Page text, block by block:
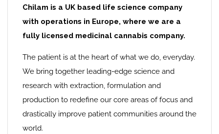
Chilam is a UK based life science company
with operations in Europe, where we are a
fully licensed medicinal cannabis company.
The patient is at the heart of what we do, everyday.
We bring together leading-edge science and
research with extraction, formulation and
production to redefine our core areas of focus and
drastically improve patient communities around the
world.